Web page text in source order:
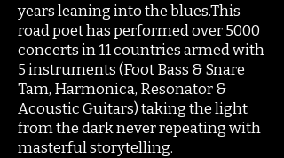
years leaning into the blues.This
road poet has performed over 5000
concerts in 11 countries armed with
5 instruments (Foot Bass & Snare
Tam, Harmonica, Resonator &
Acoustic Guitars) taking the light
from the dark never repeating with
masterful storytelling.